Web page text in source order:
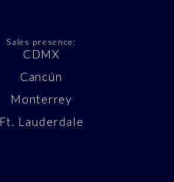
Sales presence:
CDMX
Cancún
Monterrey
Ft. Lauderdale